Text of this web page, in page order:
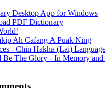
Desktop App for Windows
PDF Dictionary
Ah Cafang A Puak Ning
- Chin Hakha (Lai)
Be The Glory - In Memory